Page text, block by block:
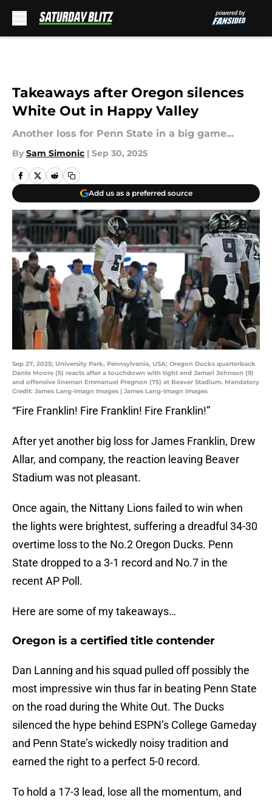
Takeaways after Oregon silences
White Out in Happy Valley
Another loss for Penn State in a big game...
By Sam Simonic | Sep 30, 2025
Add us as a preferred source
Sep 27, 2025; University Park, Pennsylvania, USA; Oregon Ducks quarterback
Dante Moore (5) reacts after a touchdown with tight end Jamari Johnson (9)
and offensive lineman Emmanuel Pregnon (75) at Beaver Stadium. Mandatory
Credit: James Lang-Imagn Images | James Lang-Imagn Images
“Fire Franklin! Fire Franklin! Fire Franklin!”
After yet another big loss for James Franklin, Drew
Allar, and company, the reaction leaving Beaver
Stadium was not pleasant.
Once again, the Nittany Lions failed to win when
the lights were brightest, suffering a dreadful 34-30
overtime loss to the No.2 Oregon Ducks. Penn
State dropped to a 3-1 record and No.7 in the
recent AP Poll.
Here are some of my takeaways…
Oregon is a certified title contender
Dan Lanning and his squad pulled off possibly the
most impressive win thus far in beating Penn State
on the road during the White Out. The Ducks
silenced the hype behind ESPN’s College Gameday
and Penn State’s wickedly noisy tradition and
earned the right to a perfect 5-0 record.
To hold a 17-3 lead, lose all the momentum, and